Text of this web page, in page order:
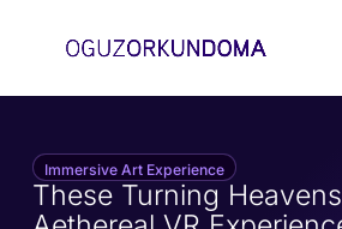
Immersive Art Experience
These Turning